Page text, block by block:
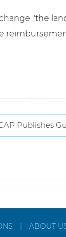
"the
Publishes
| ABOUT